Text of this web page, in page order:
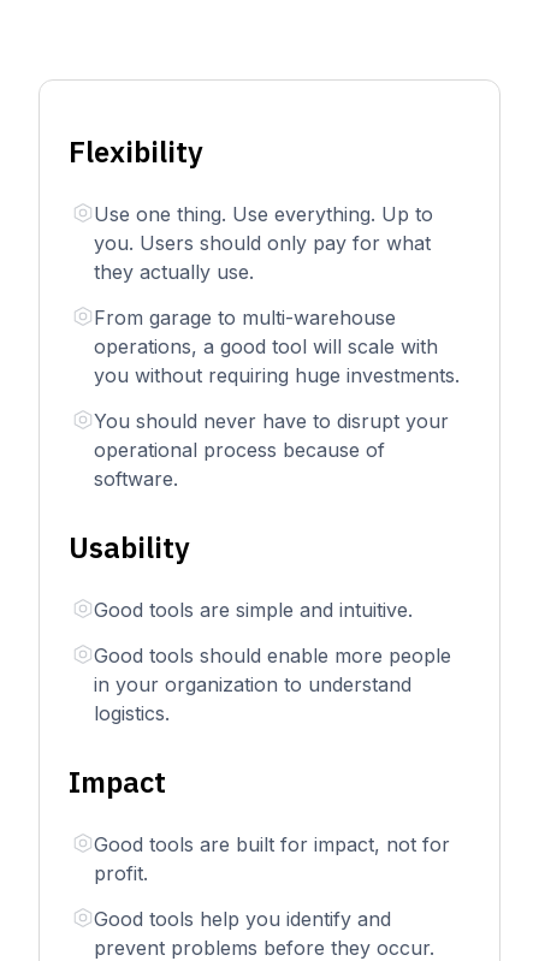
Flexibility
Use one thing. Use everything. Up to
you. Users should only pay for what
they actually use.
From garage to multi-warehouse
operations, a good tool will scale with
you without requiring huge investments.
You should never have to disrupt your
operational process because of
software.
Usability
Good tools are simple and intuitive.
Good tools should enable more people
in your organization to understand
logistics.
Impact
Good tools are built for impact, not for
profit.
Good tools help you identify and
prevent problems before they occur.